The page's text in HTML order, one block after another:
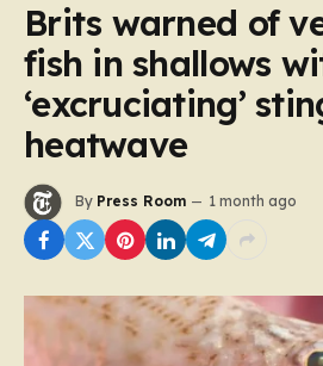
Brits warned of
fish in shallows
‘excruciating’
heatwave
By Press Room 1 month ago